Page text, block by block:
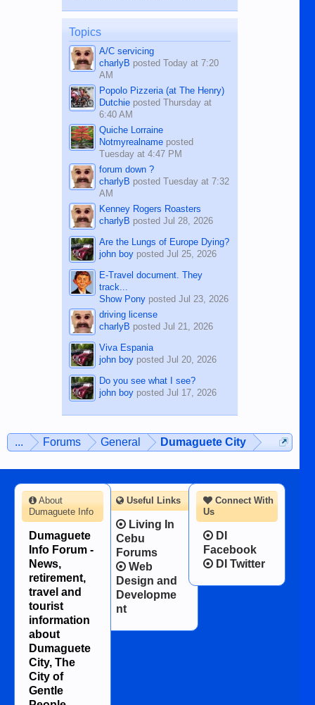
on the 12th of August, 2018 When a
man dies, his shortcomings, his
character defects...
Topics
A/C servicing
charlyB posted Today at 7:20
AM
Popolo Pizzeria (at The Henry)
Dutchieposted Thursday at
6:40 AM
Quiche Lorraine
Notmyrealnameposted
Tuesday at 4:47 PM
forum down ?
charlyB posted Tuesday at 7:32
AM
Kenney Rogers Roasters
charlyB posted Jul 28, 2026
Are the Lungs of Europe Dying?
john boyposted Jul 25, 2026
E-Travel document. They
track...
Show Ponyposted Jul 23, 2026
driving license
charlyB posted Jul 21, 2026
Viva Espania
john boyposted Jul 20, 2026
Do you see what I see?
john boyposted Jul 17, 2026
... Forums General Dumaguete City
Connect With
Us
DI
Facebook
DI Twitter
About
Dumaguete Info
Dumaguete
Info Forum -
News,
retirement,
travel and
tourist
information
about
Dumaguete
City, The
City of
Gentle
Useful Links
Living In
Cebu
Forums
Web
Design and
Developme
nt